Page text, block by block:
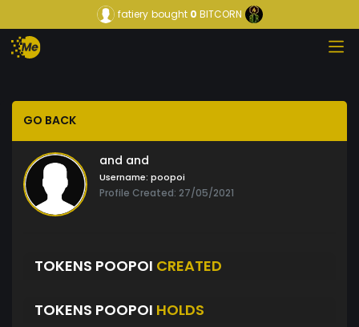
fatiery bought0 BITCORN
GO BACK
and and
Username: poopoi
Profile Created: 27/05/2021
TOKENS POOPOI CREATED
TOKENS POOPOI HOLDS